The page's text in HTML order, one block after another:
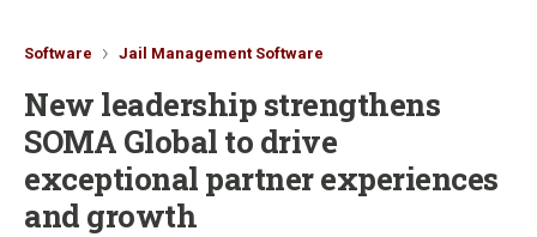
Software Jail Management Software
New leadership strengthens
SOMA Global to drive
exceptional partner experiences
and growth